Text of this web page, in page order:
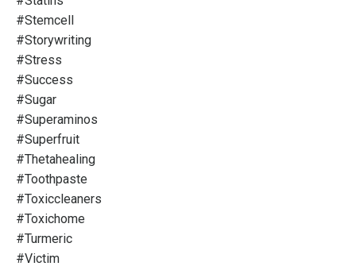
#stemcell
#storywriting
#stress
#success
#sugar
#superaminos
#superfruit
#thetahealing
#toothpaste
#toxiccleaners
#toxichome
#turmeric
#victim